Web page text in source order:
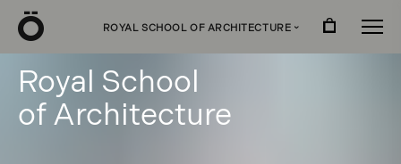
ROYAL SCHOOL OF ARCHITECTURE›
Royal School
ofArchitecture
Ö